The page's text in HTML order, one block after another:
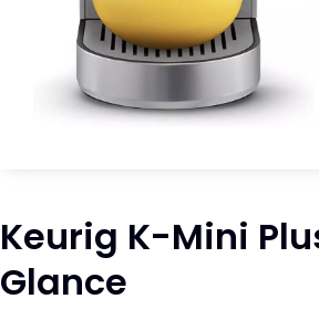
Keurig K-Mini
Glance